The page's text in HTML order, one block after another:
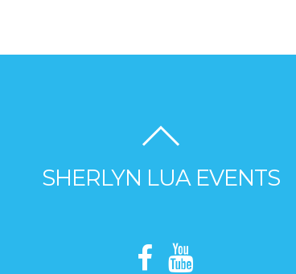
SHERLYN LUA EVENTS